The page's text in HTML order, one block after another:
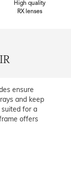
High quality
RX lenses
ensure
and keep
for a
offers